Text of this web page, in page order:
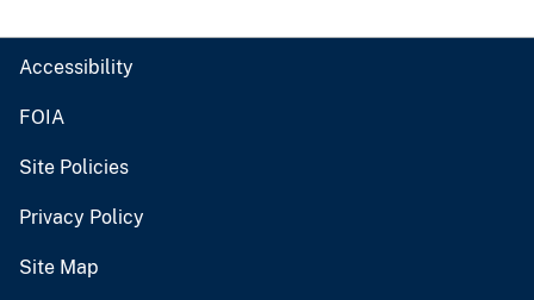
Accessibility
FOIA
Site Policies
Privacy Policy
Site Map